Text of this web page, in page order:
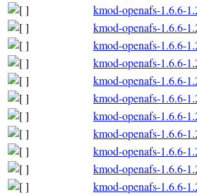
kmod-openafs-1.6.6-
kmod-openafs-1.6.6-
kmod-openafs-1.6.6-
kmod-openafs-1.6.6-
kmod-openafs-1.6.6-
kmod-openafs-1.6.6-
kmod-openafs-1.6.6-
kmod-openafs-1.6.6-
kmod-openafs-1.6.6-
kmod-openafs-1.6.6-
kmod-openafs-1.6.6-